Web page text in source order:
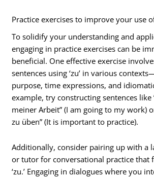
Practice exercises to improve your use of
To solidify your understanding and
engaging in practice exercises can be
beneficial. One effective exercise
sentences using ‘zu’ in various
purpose, time expressions, and
example, try constructing sentences like
meiner Arbeit” (I am going to my work)
zu üben” (It is important to practice).
Additionally, consider pairing up with a
or tutor for conversational practice that
‘zu.’ Engaging in dialogues where you